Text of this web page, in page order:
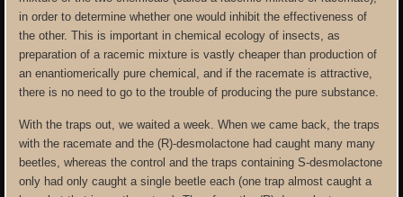
in order to determine whether one would inhibit the effectiveness of
the other. This is important in chemical ecology of insects, as
preparation of a racemic mixture is vastly cheaper than production of
an enantiomerically pure chemical, and if the racemate is attractive,
there is no need to go to the trouble of producing the pure substance.
With the traps out, we waited a week. When we came back, the traps
with the racemate and the (R)-desmolactone had caught many many
beetles, whereas the control and the traps containing S-desmolactone
only had only caught a single beetle each (one trap almost caught a